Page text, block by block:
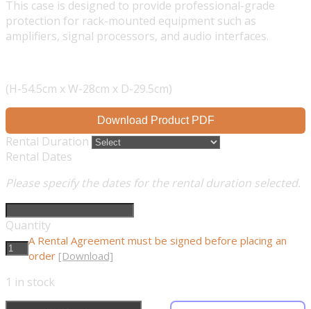
This case is designed to provide professional-grade
protection for rack-mounted equipment such as
amplifiers, signal processors, and audio interfaces.
(H-54.5cm x W-28cm x D-29.5cm)
Download Product PDF
Rental Duration
Rental Dates
Please specify the dates for the rental duration selected.
Quantity
A Rental Agreement must be signed before placing an
order [Download]
1 in stock